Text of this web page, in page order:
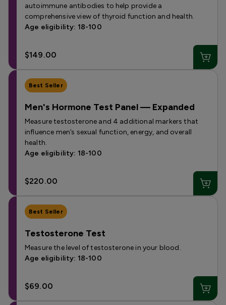
autoimmune antibodies to help provide a
comprehensive view of thyroid function and health.
Age eligibility: 18-100
$149.00
Best Seller
Men's Hormone Test Panel — Expanded
Measure testosterone and 4 additional markers that
influence men’s sexual function, energy, and overall
health.
Age eligibility: 18-100
$220.00
Best Seller
Testosterone Test
Measure the level of testosterone in your blood.
Age eligibility: 18-100
$69.00